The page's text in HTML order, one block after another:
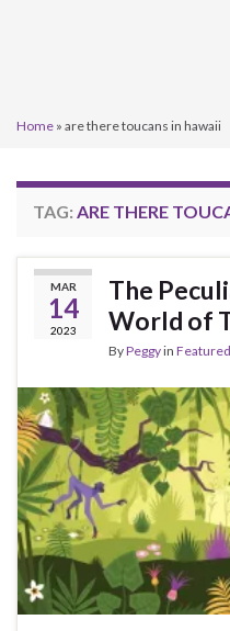
Home » are there toucans in hawaii
TAG: ARE THERE
MAR
14
2023
The
World of
ByPeggyin Featured